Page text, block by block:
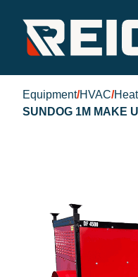
Equipment/HVAC/
SUNDOG 1M MAKE